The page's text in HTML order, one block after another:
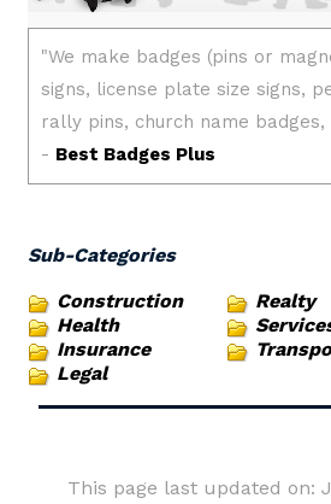
Sub-Categories
Construction
Health
Insurance
Legal
Realty
This page last updated on: